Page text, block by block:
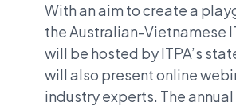
With an aim to create a
the Australian-Vietnamese
will be hosted by ITPA’s
will also present online
industry experts. The